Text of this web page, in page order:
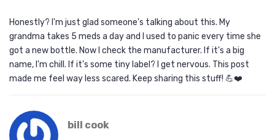
Honestly? I'm just glad someone's talking about this. My
grandma takes 5 meds a day and I used to panic every time she
got a new bottle. Now I check the manufacturer. If it's a big
name, I'm chill. If it's some tiny label? I get nervous. This post
made me feel way less scared. Keep sharing this stuff! 💪❤️
bill cook